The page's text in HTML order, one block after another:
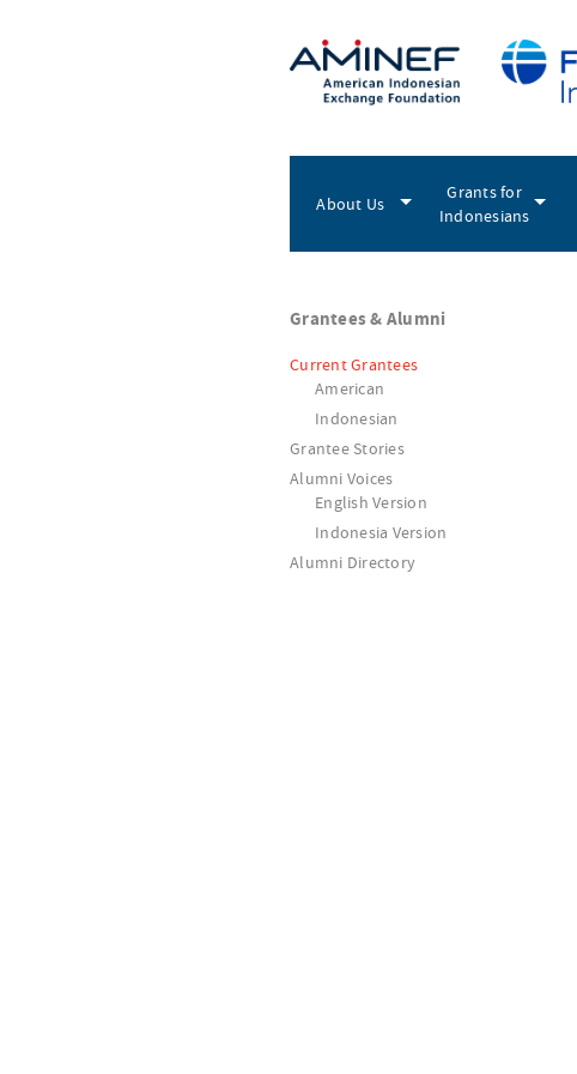
About Us
Grants for
Indonesians
Grantees & Alumni
Current Grantees
American
Indonesian
Grantee Stories
Alumni Voices
English Version
Indonesia Version
Alumni Directory